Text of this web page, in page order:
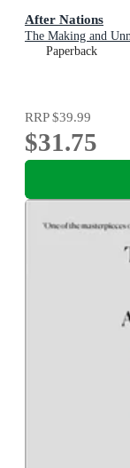
After Nations
The Making and
Paperback
RRP$39.99
$31.75